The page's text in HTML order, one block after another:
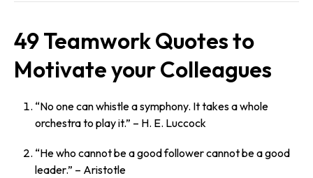
49 Teamwork Quotes to
Motivate your Colleagues
“No one can whistle a symphony. It takes a whole
orchestra to play it.” – H. E. Luccock
“He who cannot be a good follower cannot be a good
leader.” – Aristotle